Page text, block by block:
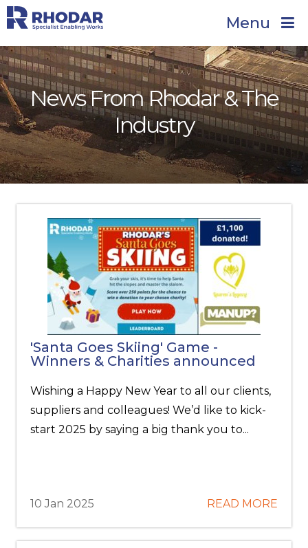
Menu
News From Rhodar & The
Industry
'Santa Goes Skiing' Game -
Winners & Charities announced
Wishing a Happy New Year to all our clients,
suppliers and colleagues! We’d like to kick-
start 2025 by saying a big thank you to...
10 Jan 2025 READ MORE